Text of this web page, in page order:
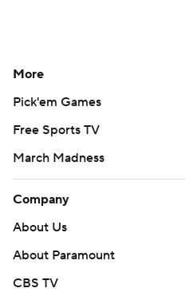
More
Pick'em Games
Free Sports TV
March Madness
Company
About Us
About Paramount
CBS TV